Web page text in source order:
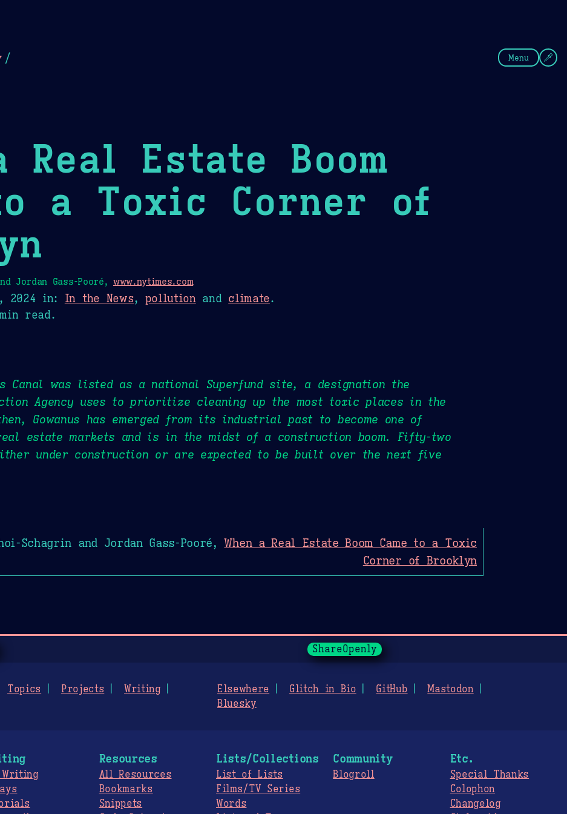
/ Menu
Real Estate Boom
a Toxic Corner of
Jordan Gass-Pooré, www.nytimes.com
2024 in: In the News, pollutionand climate.
read.
Canal was listed as a national Superfund site, a designation the
Agency uses to prioritize cleaning up the most toxic places in the
Gowanus has emerged from its industrial past to become one of
estate markets and is in the midst of a construction boom. Fifty-two
under construction or are expected to be built over the next five
Schagrin and Jordan Gass-Pooré,When a Real Estate Boom Came to a Toxic
Corner of Brooklyn
ShareOpenly
Topics Projects
Writing
Elsewhere Glitch in Bio GitHub
Mastodon
Bluesky
Resources
All Resources
Bookmarks
Snippets
Lists/Collections
List of Lists
Films/TV Series
Words
Community
Blogroll
Etc.
Special Thanks
Colophon
Changelog